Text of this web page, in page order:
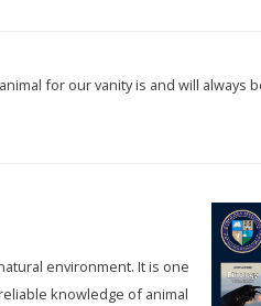
for our vanity is and will always
environment. It is one
knowledge of animal